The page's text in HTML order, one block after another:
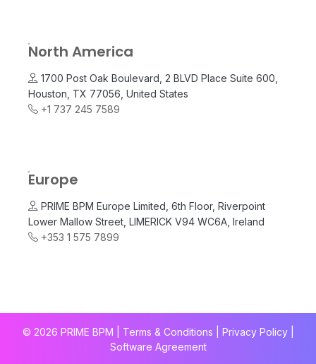
North America
1700 Post Oak Boulevard, 2 BLVD Place Suite 600,
Houston, TX 77056, United States
+1 737 245 7589
Europe
PRIME BPM Europe Limited, 6th Floor, Riverpoint
Lower Mallow Street, LIMERICK V94 WC6A, Ireland
+353 1 575 7899
© 2026 PRIME BPM | Terms & Conditions | Privacy Policy|
Software Agreement